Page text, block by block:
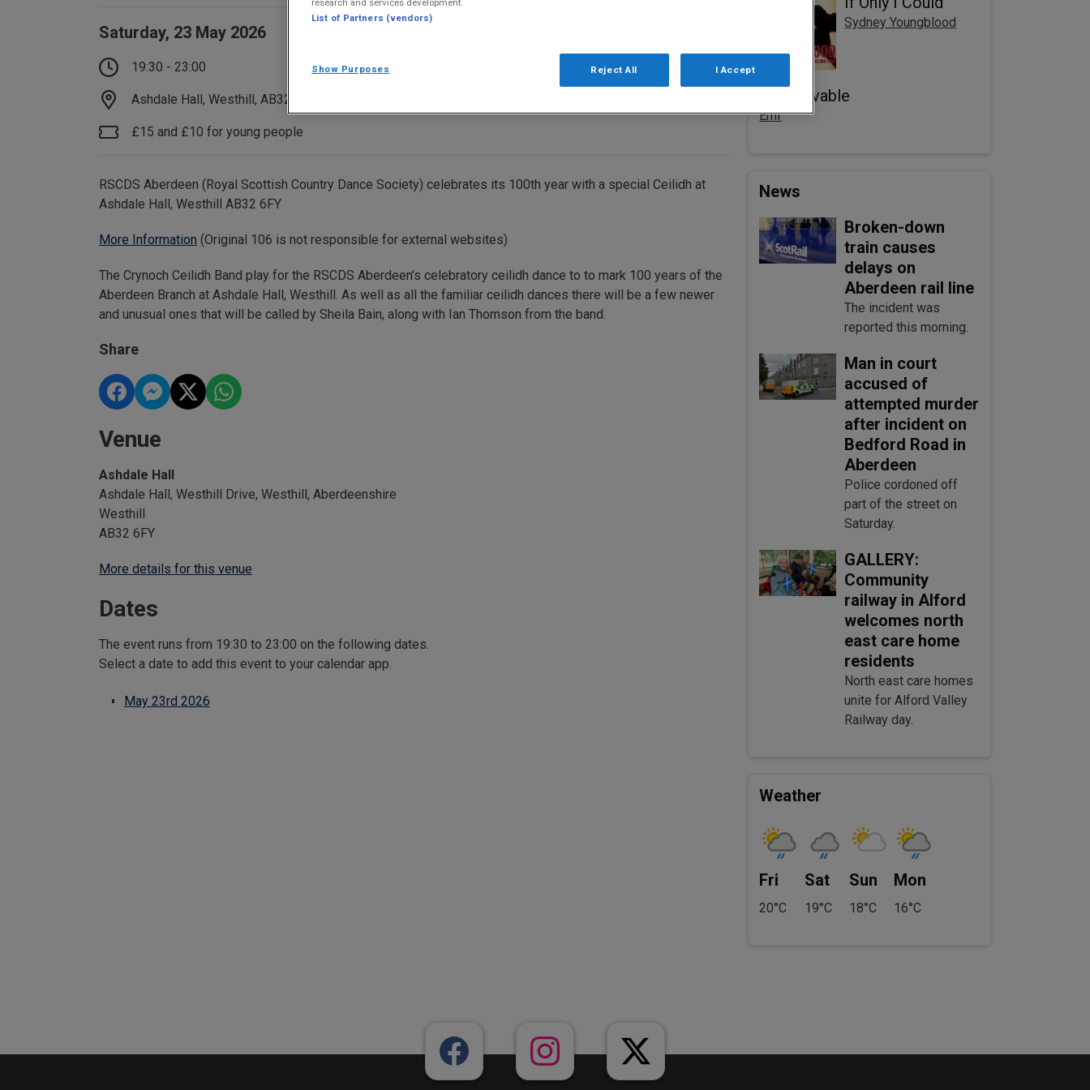
Saturday, 23 May 2026
19:30 - 23:00
Ashdale Hall, Westhill, AB32 6FY
£15 and £10 for young people
RSCDS Aberdeen (Royal Scottish Country Dance Society) celebrates its 100th year with a special Ceilidh at
Ashdale Hall, Westhill AB32 6FY
More Information (Original 106 is not responsible for external websites)
The Crynoch Ceilidh Band play for the RSCDS Aberdeen’s celebratory ceilidh dance to to mark 100 years of the
Aberdeen Branch at Ashdale Hall, Westhill. As well as all the familiar ceilidh dances there will be a few newer
and unusual ones that will be called by Sheila Bain, along with Ian Thomson from the band.
Share
Venue
Ashdale Hall
Ashdale Hall, Westhill Drive, Westhill, Aberdeenshire
Westhill
AB32 6FY
More details for this venue
Dates
The event runs from 19:30 to 23:00 on the following dates.
Select a date to add this event to your calendar app.
May 23rd 2026
Sydney Youngblood
Unbelievable
Emf
News
Broken-down
train causes
delays on
Aberdeen rail line
The incident was
reported this morning.
Man in court
accused of
attempted murder
after incident on
Bedford Road in
Aberdeen
Police cordoned off
part of the street on
Saturday.
GALLERY:
Community
railway in Alford
welcomes north
east care home
residents
North east care homes
unite for Alford Valley
Railway day.
Weather
Fri
20°C
Sat
19°C
Sun
18°C
Mon
16°C
research and services development.
List of Partners (vendors)
Show Purposes Reject All I Accept